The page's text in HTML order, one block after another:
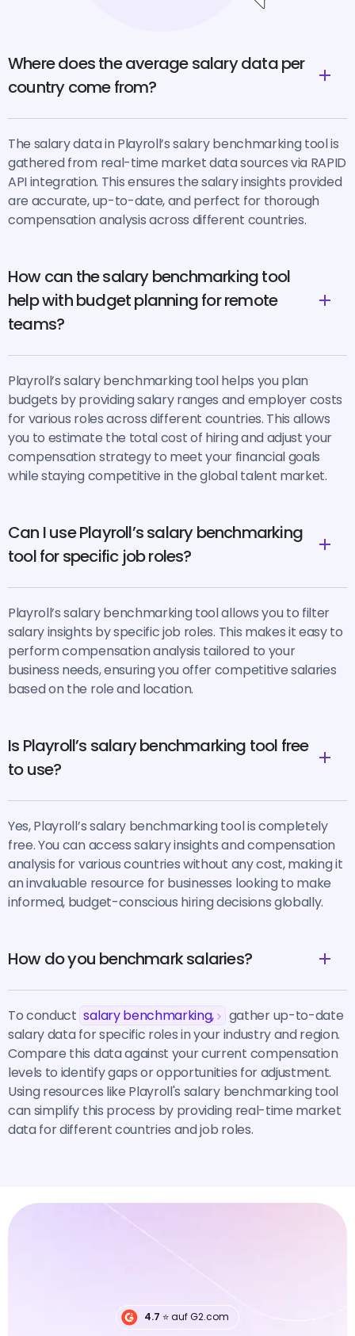
Where does the average salary data per
country come from?
The salary data in Playroll’s salary benchmarking tool is
gathered from real-time market data sources via RAPID
API integration. This ensures the salary insights provided
are accurate, up-to-date, and perfect for thorough
compensation analysis across different countries.
How can the salary benchmarking tool
help with budget planning for remote
teams?
Playroll’s salary benchmarking tool helps you plan
budgets by providing salary ranges and employer costs
for various roles across different countries. This allows
you to estimate the total cost of hiring and adjust your
compensation strategy to meet your financial goals
while staying competitive in the global talent market.
Can I use Playroll’s salary benchmarking
tool for specific job roles?
Playroll’s salary benchmarking tool allows you to filter
salary insights by specific job roles. This makes it easy to
perform compensation analysis tailored to your
business needs, ensuring you offer competitive salaries
based on the role and location.
Is Playroll’s salary benchmarking tool free
to use?
Yes, Playroll’s salary benchmarking tool is completely
free. You can access salary insights and compensation
analysis for various countries without any cost, making it
an invaluable resource for businesses looking to make
informed, budget-conscious hiring decisions globally.
How do you benchmark salaries?
To conduct salary benchmarking,
gather up-to-date
salary data for specific roles in your industry and region.
Compare this data against your current compensation
levels to identify gaps or opportunities for adjustment.
Using resources like Playroll's salary benchmarking tool
can simplify this process by providing real-time market
data for different countries and job roles.
4.7 ⭐️ auf G2.com